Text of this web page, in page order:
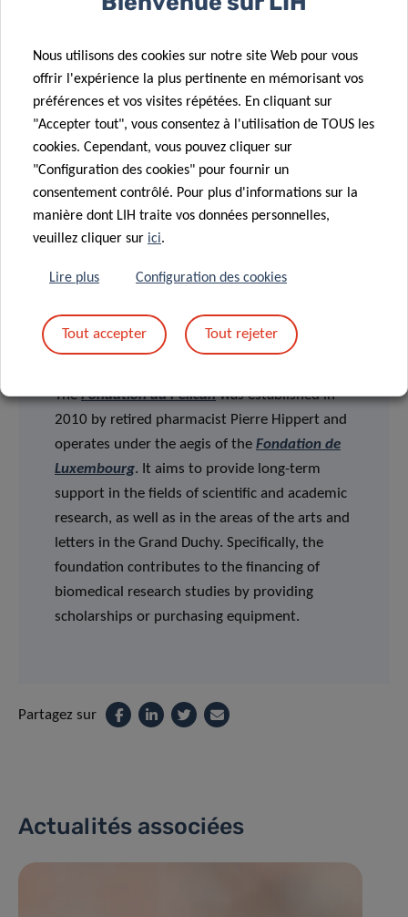
and professional development and can be used for travel,
workshops and courses, or to finance short-term stays
abroad in the frame of research collaborations.
The EpiPath cohort within LIH is the international
reference for early-life psychosocial adversity.
> FONDATION DU PELIAN
TheFondation du Pélicanwas established in
2010 by retired pharmacist Pierre Hippert and
operates under the aegis of the Fondation de
Luxembourg. It aims to provide long-term
support in the fields of scientific and academic
research, as well as in the areas of the arts and
letters in the Grand Duchy. Specifically, the
foundation contributes to the financing of
biomedical research studies by providing
scholarships or purchasing equipment.
Partagez sur
Actualités associées
Nous utilisons des cookies sur notre site Web pour vous
offrir l'expérience la plus pertinente en mémorisant vos
préférences et vos visites répétées. En cliquant sur
"Accepter tout", vous consentez à l'utilisation de TOUS les
cookies. Cependant, vous pouvez cliquer sur
"Configuration des cookies" pour fournir un
consentement contrôlé. Pour plus d'informations sur la
manière dont LIH traite vos données personnelles,
veuillez cliquer sur ici.
Lire plus Configuration des cookies
Tout accepter Tout rejeter